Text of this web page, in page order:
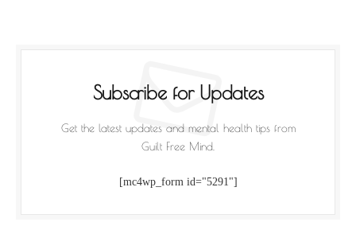
Subscribe for Updates
Get the latest updates and mental health tips from
Guilt Free Mind.
[mc4wp_form id="5291"]